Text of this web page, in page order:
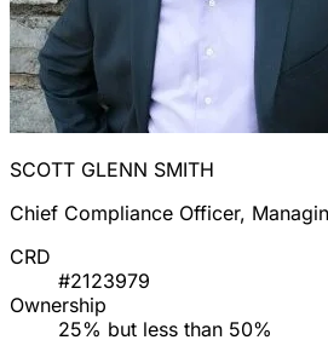
SCOTT GLENN SMITH
Chief Compliance Officer,
CRD
#2123979
Ownership
25% but less than 50%